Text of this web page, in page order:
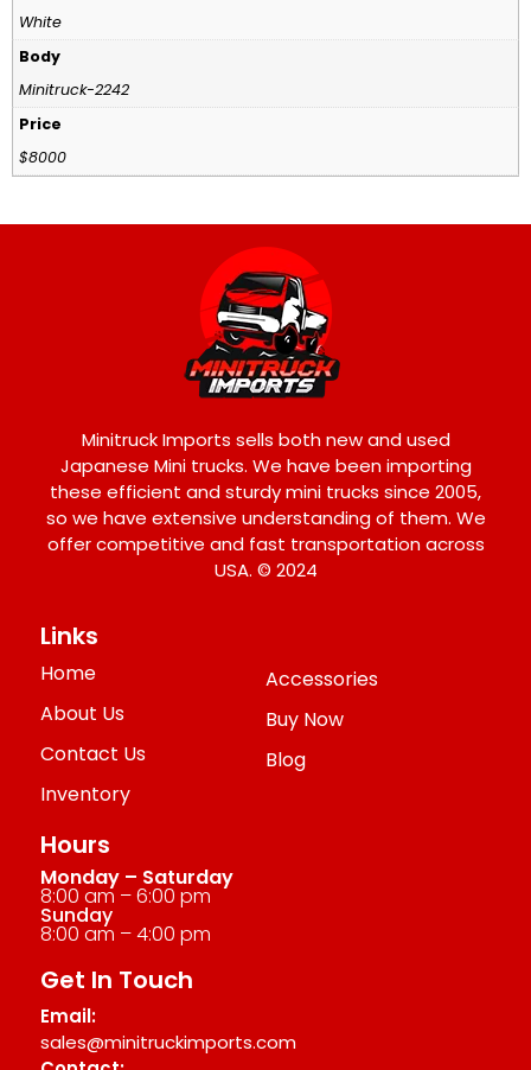
White
Body
Minitruck-2242
Price
$8000
Minitruck Imports sells both new and used
Japanese Mini trucks. We have been importing
these efficient and sturdy mini trucks since 2005,
so we have extensive understanding of them. We
offer competitive and fast transportation across
USA. © 2024
Links
Home
About Us
Contact Us
Inventory
Accessories
Buy Now
Blog
Hours
Monday – Saturday
8:00 am – 6:00 pm
Sunday
8:00 am – 4:00 pm
Get In Touch
Email:
sales@minitruckimports.com